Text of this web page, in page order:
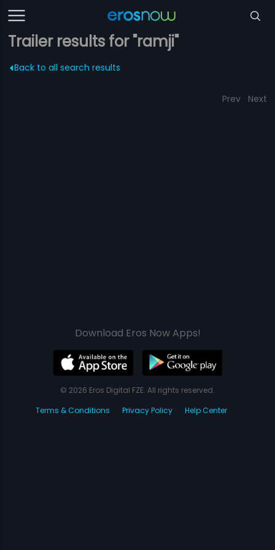
Trailer results for "ramji"
Back to all search results
Prev Next
Download Eros Now Apps!
© 2026 Eros Digital FZE. All rights reserved.
Terms & Conditions
Privacy Policy Help Center